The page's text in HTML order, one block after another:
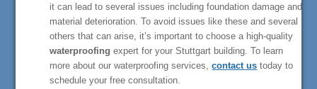
it can lead to several issues including foundation damage and
material deterioration. To avoid issues like these and several
others that can arise, it’s important to choose a high-quality
waterproofingexpert for your Stuttgart building. To learn
more about our waterproofing services,contact us today to
schedule your free consultation.